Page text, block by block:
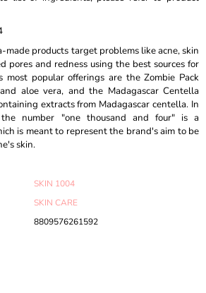
made products target problems like acne, skin
pores and redness using the best sources for
most popular offerings are the Zombie Pack
aloe vera, and the Madagascar Centella
extracts from Madagascar centella. In
number "one thousand and four" is a
is meant to represent the brand's aim to be
skin.
SKIN 1004
SKIN CARE
8809576261592